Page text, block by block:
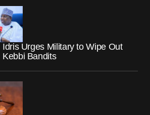
Idris Urges Military to Wipe Out
Kebbi Bandits